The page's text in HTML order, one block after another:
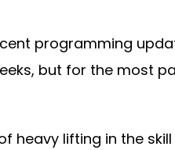
programming
but for the most
heavy lifting in the